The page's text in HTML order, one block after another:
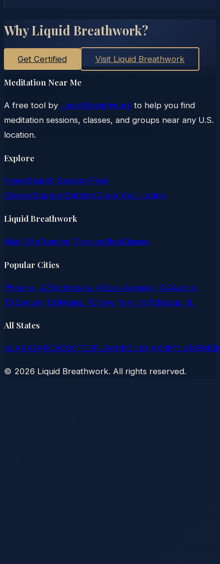
Why Liquid Breathwork?
Get Certified Visit Liquid Breathwork
Meditation Near Me
A free tool by Liquid Breathwork to help you find
meditation sessions, classes, and groups near any U.S.
location.
Explore
HomeSearch SessionsFree
ClassesSupportSettingsClaim Your Listing
Liquid Breathwork
Main SiteTeacher TrainingBlogClasses
Popular Cities
Phoenix, AZScottsdale, AZLos Angeles, CAAustin,
TXDenver, COMiami, FLNew York, NYChicago, IL
All States
ALAKAZARCACOCTDEFLGAHIIDILINIAKSKYLAMEMD
© 2026 Liquid Breathwork. All rights reserved.